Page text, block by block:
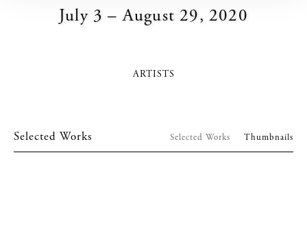
July 3 – August 29, 2020
ARTISTS
Selected Works Selected Works Thumbnails